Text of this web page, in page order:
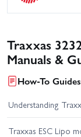
Traxxas
Manuals &
How-To
Understanding
Traxxas ESC Lipo